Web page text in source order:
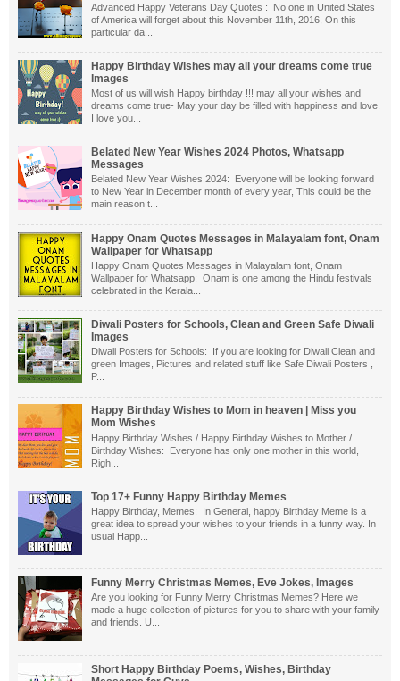
Advanced Happy Veterans Day Quotes : No one in United States
of America will forget about this November 11th, 2016, On this
particular da...
Happy Birthday Wishes may all your dreams come true
Images
Most of us will wish Happy birthday !!! may all your wishes and
dreams come true- May your day be filled with happiness and love.
I love you...
Belated New Year Wishes 2024 Photos, Whatsapp
Messages
Belated New Year Wishes 2024: Everyone will be looking forward
to New Year in December month of every year, This could be the
main reason t...
Happy Onam Quotes Messages in Malayalam font, Onam
Wallpaper for Whatsapp
Happy Onam Quotes Messages in Malayalam font, Onam
Wallpaper for Whatsapp: Onam is one among the Hindu festivals
celebrated in the Kerala...
Diwali Posters for Schools, Clean and Green Safe Diwali
Images
Diwali Posters for Schools: If you are looking for Diwali Clean and
green Images, Pictures and related stuff like Safe Diwali Posters ,
P...
Happy Birthday Wishes to Mom in heaven | Miss you
Mom Wishes
Happy Birthday Wishes / Happy Birthday Wishes to Mother /
Birthday Wishes: Everyone has only one mother in this world,
Righ...
Top 17+ Funny Happy Birthday Memes
Happy Birthday, Memes: In General, happy Birthday Meme is a
great idea to spread your wishes to your friends in a funny way. In
usual Happ...
Funny Merry Christmas Memes, Eve Jokes, Images
Are you looking for Funny Merry Christmas Memes? Here we
made a huge collection of pictures for you to share with your family
and friends. U...
Short Happy Birthday Poems, Wishes, Birthday